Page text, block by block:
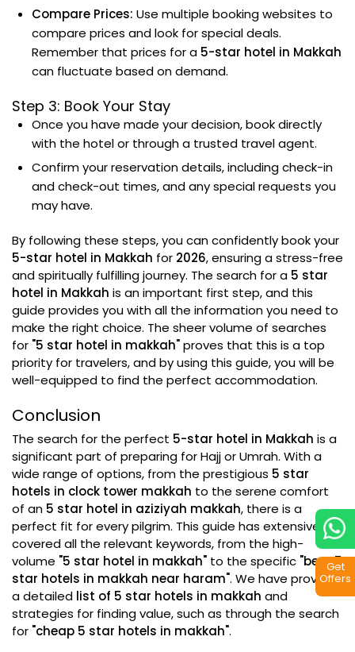
Compare Prices: Use multiple booking websites to
compare prices and look for special deals.
Remember that prices for a 5-star hotel in Makkah
can fluctuate based on demand.
Step 3: Book Your Stay
Once you have made your decision, book directly
with the hotel or through a trusted travel agent.
Confirm your reservation details, including check-in
and check-out times, and any special requests you
may have.
By following these steps, you can confidently book your
5-star hotel in Makkah for 2026, ensuring a stress-free
and spiritually fulfilling journey. The search for a 5 star
hotel in Makkah is an important first step, and this
guide provides you with all the information you need to
make the right choice. The sheer volume of searches
for "5 star hotel in makkah"proves that this is a top
priority for travelers, and by using this guide, you will be
well-equipped to find the perfect accommodation.
Conclusion
The search for the perfect 5-star hotel in Makkah is a
significant part of preparing for Hajj or Umrah. With a
wide range of options, from the prestigious 5 star
hotels in clock tower makkah to the serene comfort
of an 5 star hotel in aziziyah makkah, there is a
perfect fit for every pilgrim. This guide has extensively
covered all the relevant keywords, from the high-
volume "5 star hotel in makkah" to the specific "best 5
star hotels in makkah near haram". We have provided
a detailed list of 5 star hotels in makkah and
strategies for finding value, such as through the search
for "cheap 5 star hotels in makkah".
Get
Offers